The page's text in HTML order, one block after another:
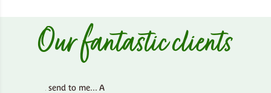
Our fantastic clients
send to me... A